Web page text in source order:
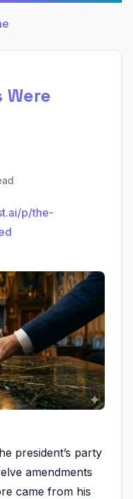
Were
p/the-
president’s party
amendments
came from his